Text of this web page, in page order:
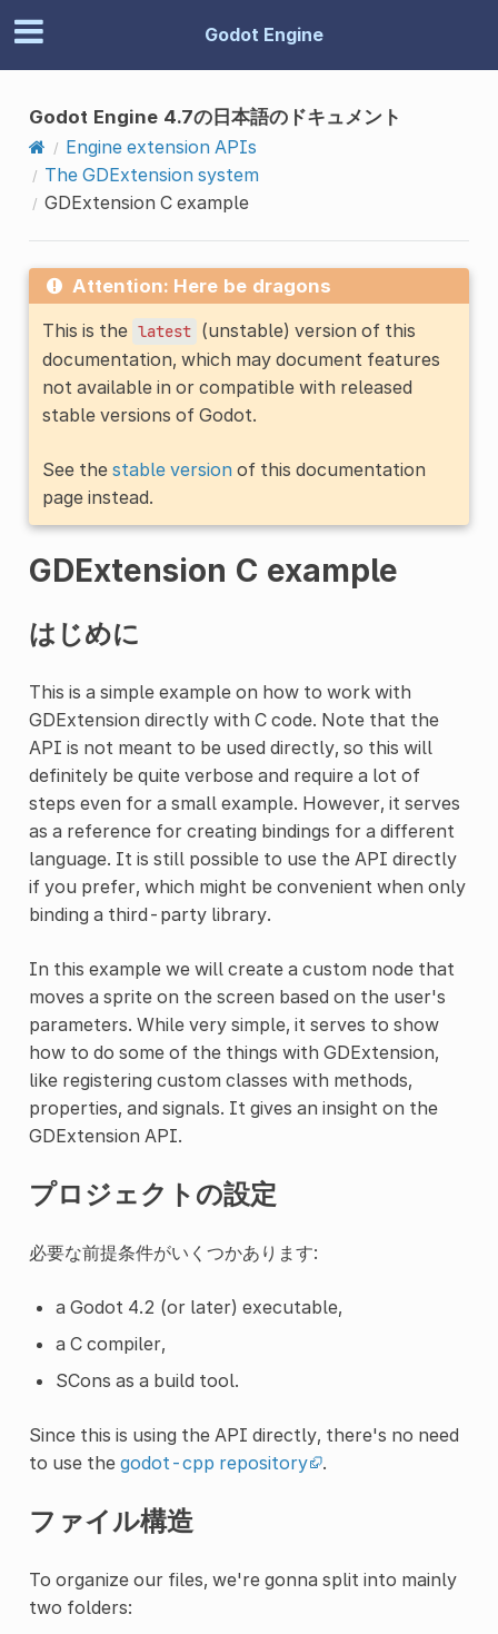
Godot Engine
Godot Engine 4.7の日本語のドキュメント
Engine extension APIs
The GDExtension system
GDExtension C example
Attention: Here be dragons
This is the latest (unstable) version of this
documentation, which may document features
not available in or compatible with released
stable versions of Godot.
See the stable versionof this documentation
page instead.
GDExtension C example
はじめに
This is a simple example on how to work with
GDExtension directly with C code. Note that the
API is not meant to be used directly, so this will
definitely be quite verbose and require a lot of
steps even for a small example. However, it serves
as a reference for creating bindings for a different
language. It is still possible to use the API directly
if you prefer, which might be convenient when only
binding a third-party library.
In this example we will create a custom node that
moves a sprite on the screen based on the user's
parameters. While very simple, it serves to show
how to do some of the things with GDExtension,
like registering custom classes with methods,
properties, and signals. It gives an insight on the
GDExtension API.
プロジェクトの設定
必要な前提条件がいくつかあります:
a Godot 4.2 (or later) executable,
a C compiler,
SCons as a build tool.
Since this is using the API directly, there's no need
to use the godot-cpp repository .
ファイル構造
To organize our files, we're gonna split into mainly
two folders: